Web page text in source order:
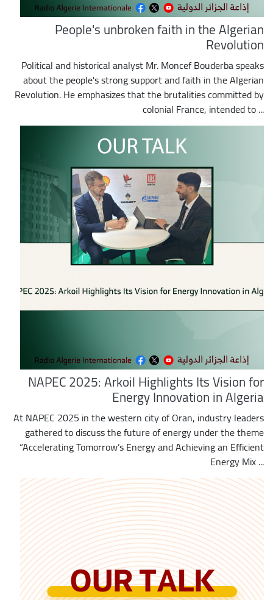
People's unbroken faith in the Algerian
Revolution
Political and historical analyst Mr. Moncef Bouderba speaks
about the people's strong support and faith in the Algerian
Revolution. He emphasizes that the brutalities committed by
colonial France, intended to ...
NAPEC 2025: Arkoil Highlights Its Vision for
Energy Innovation in Algeria
At NAPEC 2025 in the western city of Oran, industry leaders
gathered to discuss the future of energy under the theme
“Accelerating Tomorrow’s Energy and Achieving an Efficient
Energy Mix ...